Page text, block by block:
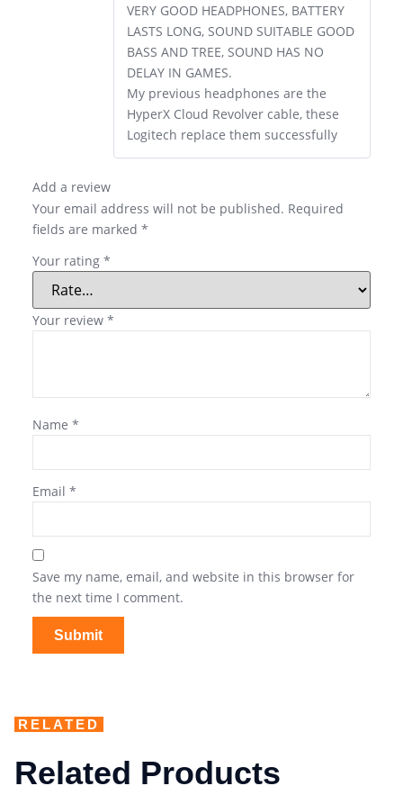
VERY GOOD HEADPHONES, BATTERY
LASTS LONG, SOUND SUITABLE GOOD
BASS AND TREE, SOUND HAS NO
DELAY IN GAMES.
My previous headphones are the
HyperX Cloud Revolver cable, these
Logitech replace them successfully
Add a review
Your email address will not be published. Required
fields are marked *
Your rating *
Your review *
Name *
Email *
Save my name, email, and website in this browser for
the next time I comment.
RELATED
Related Products